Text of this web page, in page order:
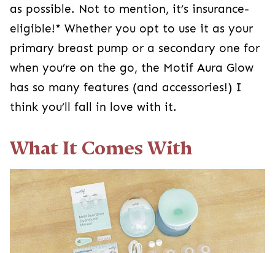
as possible. Not to mention, it’s insurance-
eligible!* Whether you opt to use it as your
primary breast pump or a secondary one for
when you’re on the go, the Motif Aura Glow
has so many features (and accessories!) I
think you’ll fall in love with it.
What It Comes With